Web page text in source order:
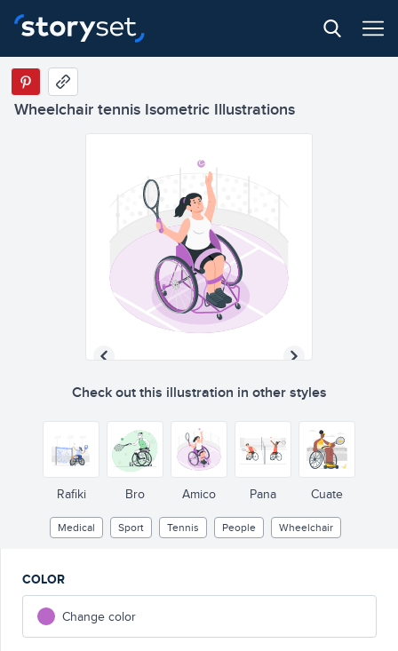
Wheelchair tennis Isometric Illustrations
Check out this illustration in other styles
Rafiki Bro Amico Pana Cuate
Medical Sport Tennis People Wheelchair
COLOR
Change color